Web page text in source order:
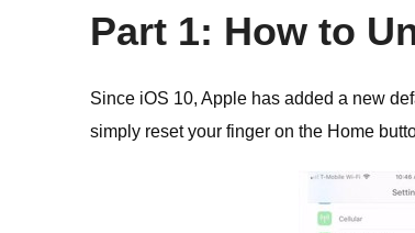
Part 1: How to
Since iOS 10, Apple has added a new
simply reset your finger on the Home